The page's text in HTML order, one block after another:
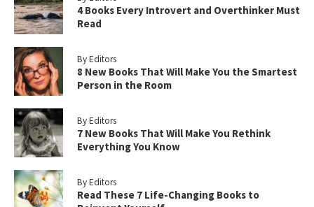
4 Books Every Introvert and Overthinker Must
Read
By Editors
8 New Books That Will Make You the Smartest
Person in the Room
By Editors
7 New Books That Will Make You Rethink
Everything You Know
By Editors
Read These 7 Life-Changing Books to